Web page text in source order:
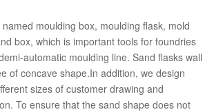
moulding box, moulding flask, mold
box, which is important tools for foundries
automatic moulding line. Sand flasks wall
of concave shape.In addition, we design
sizes of customer drawing and
To ensure that the sand shape does not